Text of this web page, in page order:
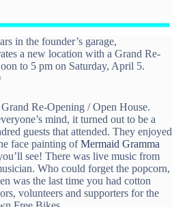
in the founder’s garage,
a new location with a Grand Re-
to 5 pm on Saturday, April 5.
Re-Opening / Open House.
mind, it turned out to be a
guests that attended. They enjoyed
face painting ofMermaid Gramma
see! There was live music from
Who could forget the popcorn,
was the last time you had cotton
volunteers and supporters for the